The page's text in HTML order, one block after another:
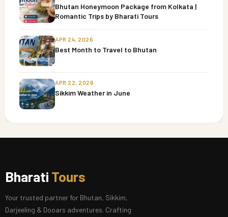
Bhutan Honeymoon Package from Kolkata |
Romantic Trips by Bharati Tours
APR 24, 2026
Best Month to Travel to Bhutan
APR 22, 2026
Sikkim Weather in June
Bharati Tours
Your trusted partner for Bhutan, Sikkim,
Darjeeling & Dooars adventures. Crafting